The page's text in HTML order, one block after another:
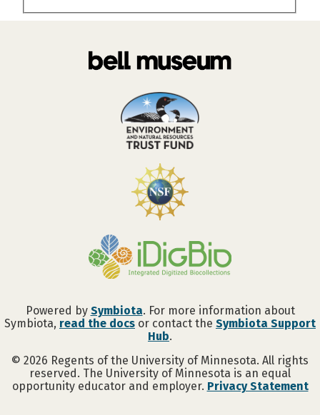
Powered by Symbiota. For more information about
Symbiota, read the docs or contact the Symbiota Support
Hub.
© 2026 Regents of the University of Minnesota. All rights
reserved. The University of Minnesota is an equal
opportunity educator and employer. Privacy Statement